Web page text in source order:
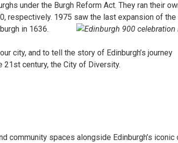
under the Burgh Reform Act. They ran their
respectively. 1975 saw the last expansion of the
in 1636.
city, and to tell the story of Edinburgh’s journey
century, the City of Diversity.
community spaces alongside Edinburgh’s iconic